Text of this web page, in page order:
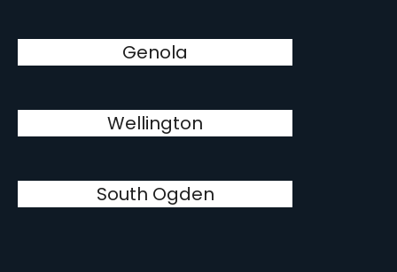
Genola
Wellington
South Ogden